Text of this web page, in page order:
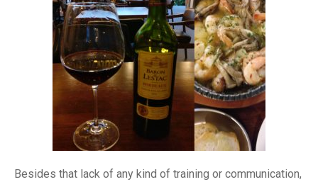
Besides that lack of any kind of training or communication,